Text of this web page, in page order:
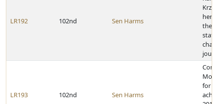
LR192 102nd Sen Harms
her
the
state
LR193 102nd Sen Harms
for